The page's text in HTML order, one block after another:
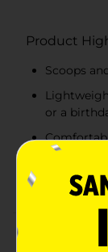
Product
Scoops
or a
cold
Comes in
Product